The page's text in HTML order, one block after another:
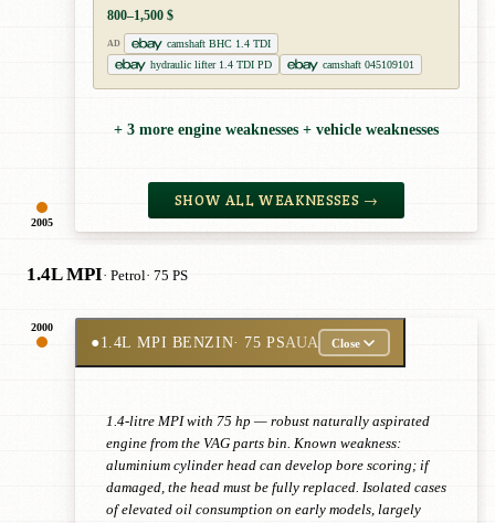
2005
800–1,500 $
AD
camshaft BHC 1.4 TDI
hydraulic lifter 1.4 TDI PD
camshaft 045109101
+ 3 more engine weaknesses + vehicle weaknesses
SHOW ALL WEAKNESSES →
1.4L MPI· Petrol· 75 PS
2000
●1.4L MPI BENZIN· 75 PSAUA Close
1.4-litre MPI with 75 hp — robust naturally aspirated
engine from the VAG parts bin. Known weakness:
aluminium cylinder head can develop bore scoring; if
damaged, the head must be fully replaced. Isolated cases
of elevated oil consumption on early models, largely